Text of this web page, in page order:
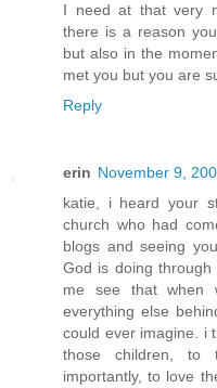
I need at that very
there is a reason
but also in the
met you but you are
Reply
erin November 9,
katie, i heard your
church who had
blogs and seeing
God is doing
me see that when
everything else
could ever imagine. i
those children, to
importantly, to love